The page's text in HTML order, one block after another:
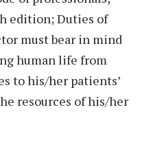
edition; Duties of
must bear in mind
human life from
to his/her patients’
resources of his/her